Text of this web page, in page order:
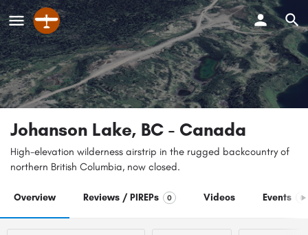
Johanson Lake, BC - Canada
High-elevation wilderness airstrip in the rugged backcountry of
northern British Columbia, now closed.
Overview Reviews / PIREPs 0 Videos Events 0